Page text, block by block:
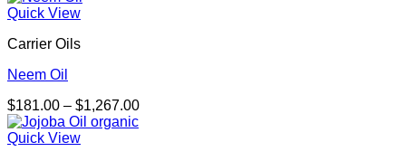
Quick View
Carrier Oils
Neem Oil
$181.00 – $1,267.00Price
Quick View